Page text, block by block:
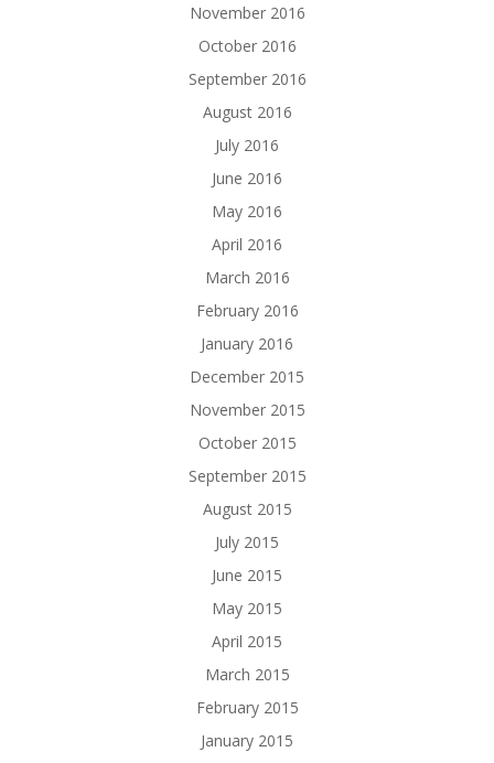
November 2016
October 2016
September 2016
August 2016
July 2016
June 2016
May 2016
April 2016
March 2016
February 2016
January 2016
December 2015
November 2015
October 2015
September 2015
August 2015
July 2015
June 2015
May 2015
April 2015
March 2015
February 2015
January 2015